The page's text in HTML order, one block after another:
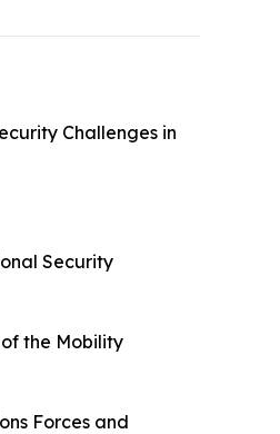
Challenges in
Security
the Mobility
Forces and